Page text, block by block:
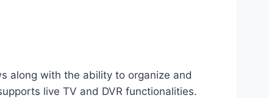
along with the ability to organize and
live TV and DVR functionalities.